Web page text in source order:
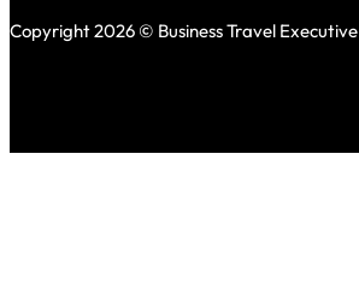
Copyright 2026 © Business Travel Executive